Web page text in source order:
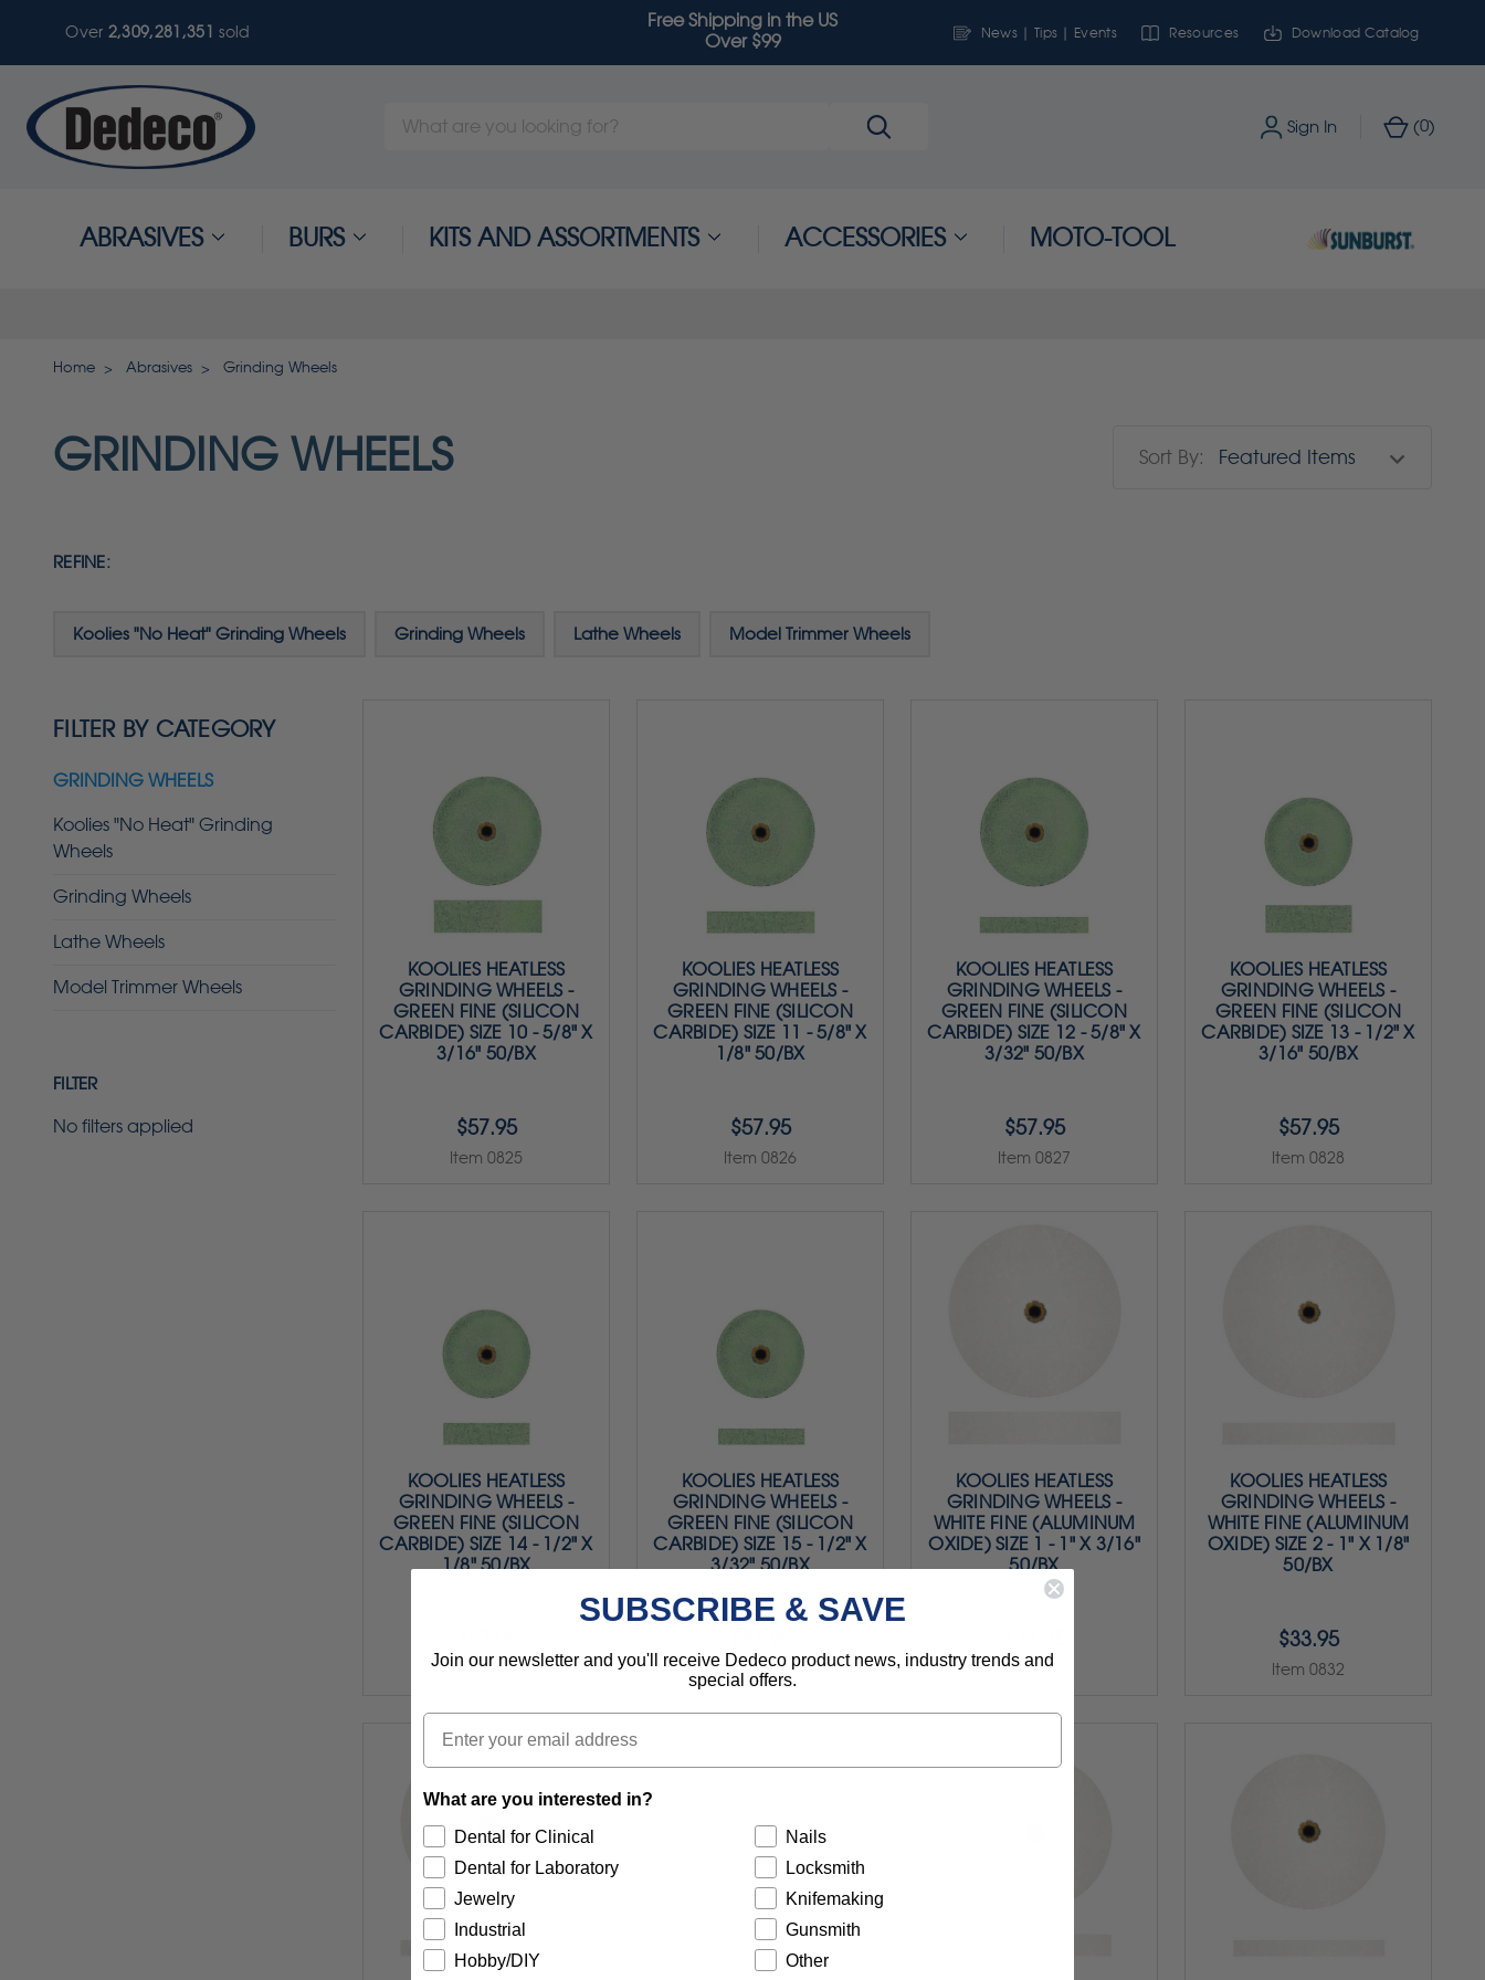
Over 2,309,281,355 sold
Free Shipping in the US
Over $99
News | Tips | Events Resources Download Catalog
Search
Sign In (0)
ABRASIVES BURS KITS AND ASSORTMENTS ACCESSORIES MOTO-TOOL
Home Abrasives Grinding Wheels
Sort By:
GRINDING WHEELS
REFINE:
Koolies "No Heat" Grinding Wheels Grinding Wheels Lathe Wheels Model Trimmer Wheels
FILTER BY CATEGORY
GRINDING WHEELS
Koolies "No Heat" Grinding
Wheels
Grinding Wheels
Lathe Wheels
Model Trimmer Wheels
FILTER
No filters applied
KOOLIES HEATLESS
GRINDING WHEELS -
GREEN FINE (SILICON
CARBIDE) SIZE 10 - 5/8" X
3/16" 50/BX
$57.95
Item 0825
KOOLIES HEATLESS
GRINDING WHEELS -
GREEN FINE (SILICON
CARBIDE) SIZE 11 - 5/8" X
1/8" 50/BX
$57.95
Item 0826
KOOLIES HEATLESS
GRINDING WHEELS -
GREEN FINE (SILICON
CARBIDE) SIZE 12 - 5/8" X
3/32" 50/BX
$57.95
Item 0827
KOOLIES HEATLESS
GRINDING WHEELS -
GREEN FINE (SILICON
CARBIDE) SIZE 13 - 1/2" X
3/16" 50/BX
$57.95
Item 0828
KOOLIES HEATLESS
GRINDING WHEELS -
GREEN FINE (SILICON
CARBIDE) SIZE 14 - 1/2" X
1/8" 50/BX
Item 0829
KOOLIES HEATLESS
GRINDING WHEELS -
GREEN FINE (SILICON
CARBIDE) SIZE 15 - 1/2" X
3/32" 50/BX
Item 0830
KOOLIES HEATLESS
GRINDING WHEELS -
WHITE FINE (ALUMINUM
OXIDE) SIZE 1 - 1" X 3/16"
50/BX
Item 0831
KOOLIES HEATLESS
GRINDING WHEELS -
WHITE FINE (ALUMINUM
OXIDE) SIZE 2 - 1" X 1/8"
50/BX
$33.95
Item 0832
SUBSCRIBE & SAVE
Join our newsletter and you'll receive Dedeco product news, industry trends and
special offers.
Email
What are you interested in?
Dental for Clinical
Dental for Laboratory
Jewelry
Industrial
Hobby/DIY
Nails
Locksmith
Knifemaking
Gunsmith
Other